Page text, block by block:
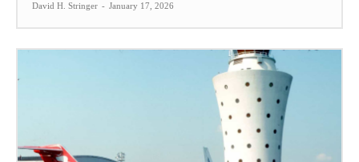
David H. Stringer - January 17, 2026